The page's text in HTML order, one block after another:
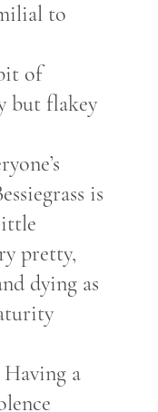
to
of
but flakey
is
pretty,
dying as
a